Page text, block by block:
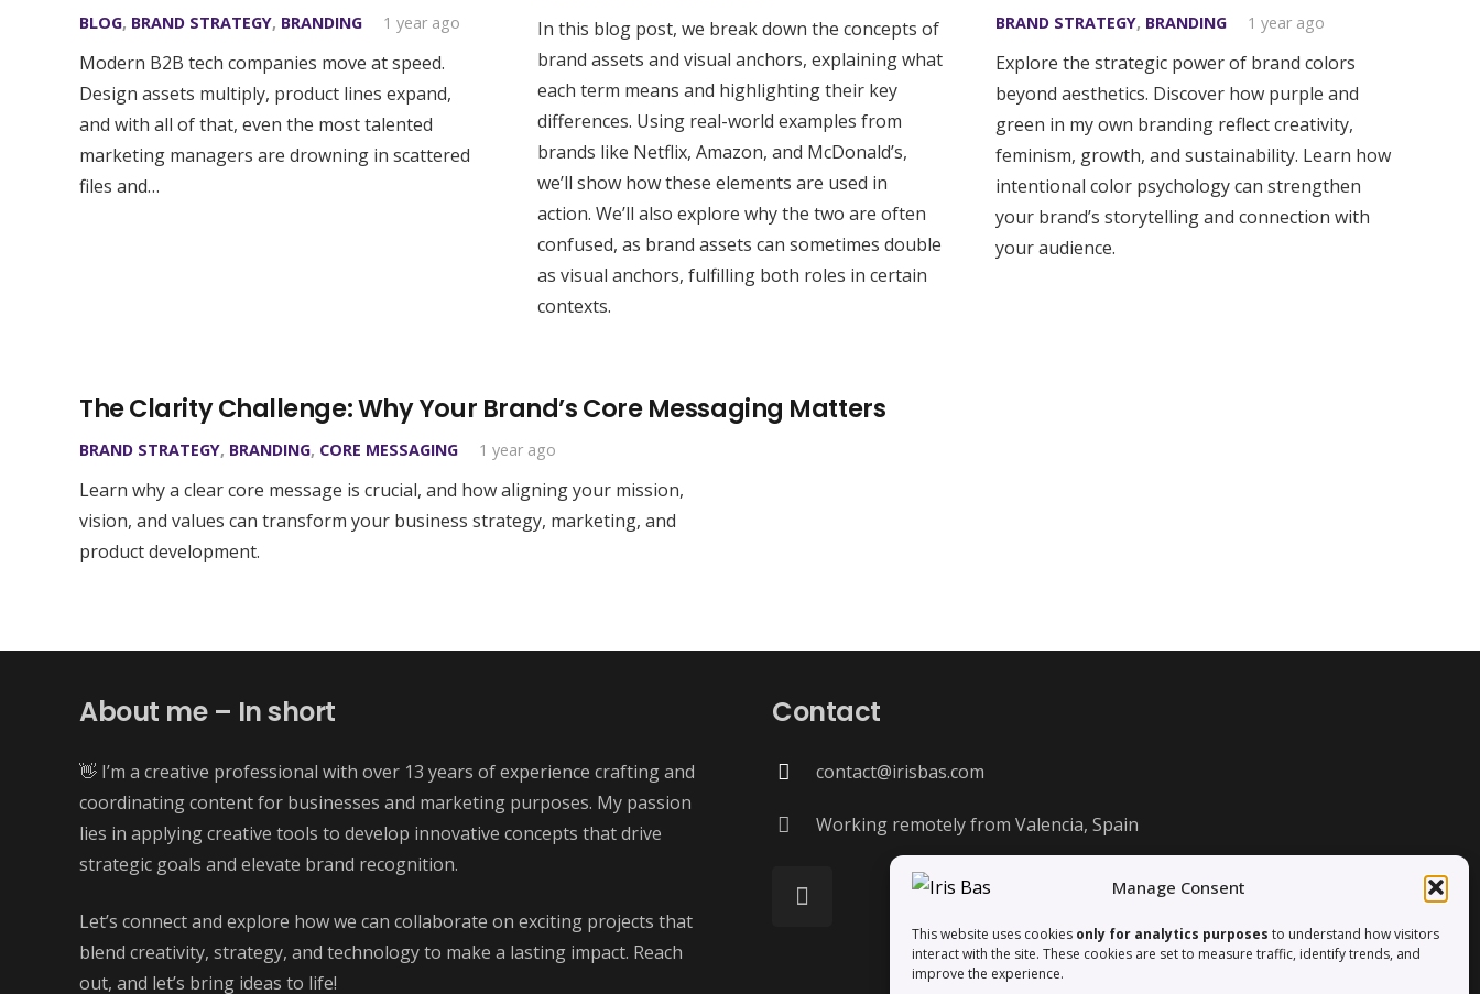
Manage Consent
This website uses cookies only for analytics purposes to understand how visitors
interact with the site. These cookies are set to measure traffic, identify trends, and
improve the experience.
BLOG, BRAND STRATEGY, BRANDING 1 year ago
Modern B2B tech companies move at speed.
Design assets multiply, product lines expand,
and with all of that, even the most talented
marketing managers are drowning in scattered
files and…
In this blog post, we break down the concepts of
brand assets and visual anchors, explaining what
each term means and highlighting their key
differences. Using real-world examples from
brands like Netflix, Amazon, and McDonald’s,
we’ll show how these elements are used in
action. We’ll also explore why the two are often
confused, as brand assets can sometimes double
as visual anchors, fulfilling both roles in certain
contexts.
BRAND STRATEGY, BRANDING 1 year ago
Explore the strategic power of brand colors
beyond aesthetics. Discover how purple and
green in my own branding reflect creativity,
feminism, growth, and sustainability. Learn how
intentional color psychology can strengthen
your brand’s storytelling and connection with
your audience.
The Clarity Challenge: Why Your Brand’s Core Messaging Matters
BRAND STRATEGY, BRANDING, CORE MESSAGING 1 year ago
Learn why a clear core message is crucial, and how aligning your mission,
vision, and values can transform your business strategy, marketing, and
product development.
About me – In short
👋 I’m a creative professional with over 13 years of experience crafting and
coordinating content for businesses and marketing purposes. My passion
lies in applying creative tools to develop innovative concepts that drive
strategic goals and elevate brand recognition.
Let’s connect and explore how we can collaborate on exciting projects that
blend creativity, strategy, and technology to make a lasting impact. Reach
out, and let’s bring ideas to life!
Contact
contact@irisbas.com
Working remotely from Valencia, Spain